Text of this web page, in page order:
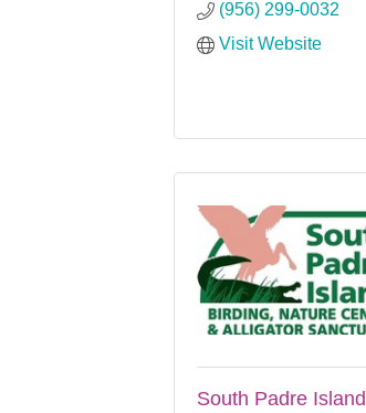
(956) 299-0032
Visit Website
South Padre Island